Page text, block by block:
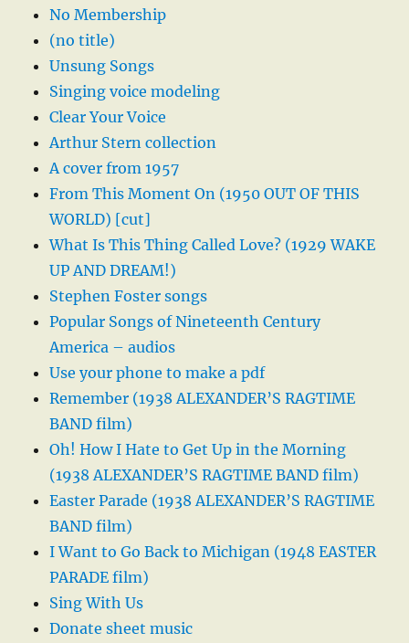
No Membership
(no title)
Unsung Songs
Singing voice modeling
Clear Your Voice
Arthur Stern collection
A cover from 1957
From This Moment On (1950 OUT OF THIS
WORLD) [cut]
What Is This Thing Called Love? (1929 WAKE
UP AND DREAM!)
Stephen Foster songs
Popular Songs of Nineteenth Century
America – audios
Use your phone to make a pdf
Remember (1938 ALEXANDER’S RAGTIME
BAND film)
Oh! How I Hate to Get Up in the Morning
(1938 ALEXANDER’S RAGTIME BAND film)
Easter Parade (1938 ALEXANDER’S RAGTIME
BAND film)
I Want to Go Back to Michigan (1948 EASTER
PARADE film)
Sing With Us
Donate sheet music